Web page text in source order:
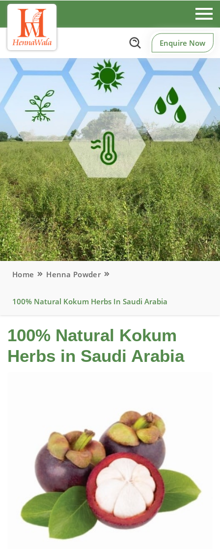
Enquire Now
Home Henna Powder
100% Natural Kokum Herbs In Saudi Arabia
100% Natural Kokum
Herbs in Saudi Arabia